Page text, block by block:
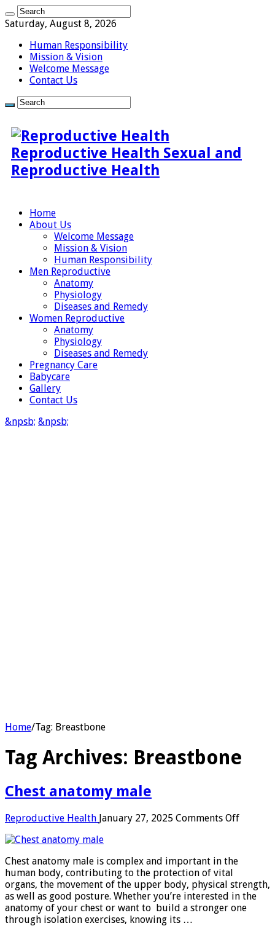
Saturday, August 8, 2026
Human Responsibility
Mission & Vision
Welcome Message
Contact Us
Reproductive Health Sexual and
Reproductive Health
Home
About Us
Welcome Message
Mission & Vision
Human Responsibility
Men Reproductive
Anatomy
Physiology
Diseases and Remedy
Women Reproductive
Anatomy
Physiology
Diseases and Remedy
Pregnancy Care
Babycare
Gallery
Contact Us
&npsb; &npsb;
Home/Tag: Breastbone
Tag Archives: Breastbone
Chest anatomy male​
Reproductive Health January 27, 2025 Comments Offon
Chest anatomy male​ is complex and important in the
human body, contributing to the protection of vital
organs, the movement of the upper body, physical strength,
as well as good posture. Whether you’re interested in the
anatomy of your chest or want to build a stronger one
through isolation exercises, knowing its …